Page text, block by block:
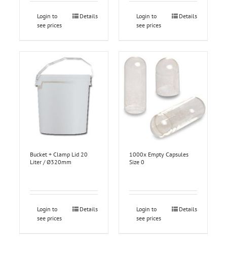
Login to
see prices
Details
Login to
see prices
Details
Bucket + Clamp Lid 20
Liter / Ø320mm
Login to
see prices
Details
1000x Empty Capsules
Size 0
Login to
see prices
Details